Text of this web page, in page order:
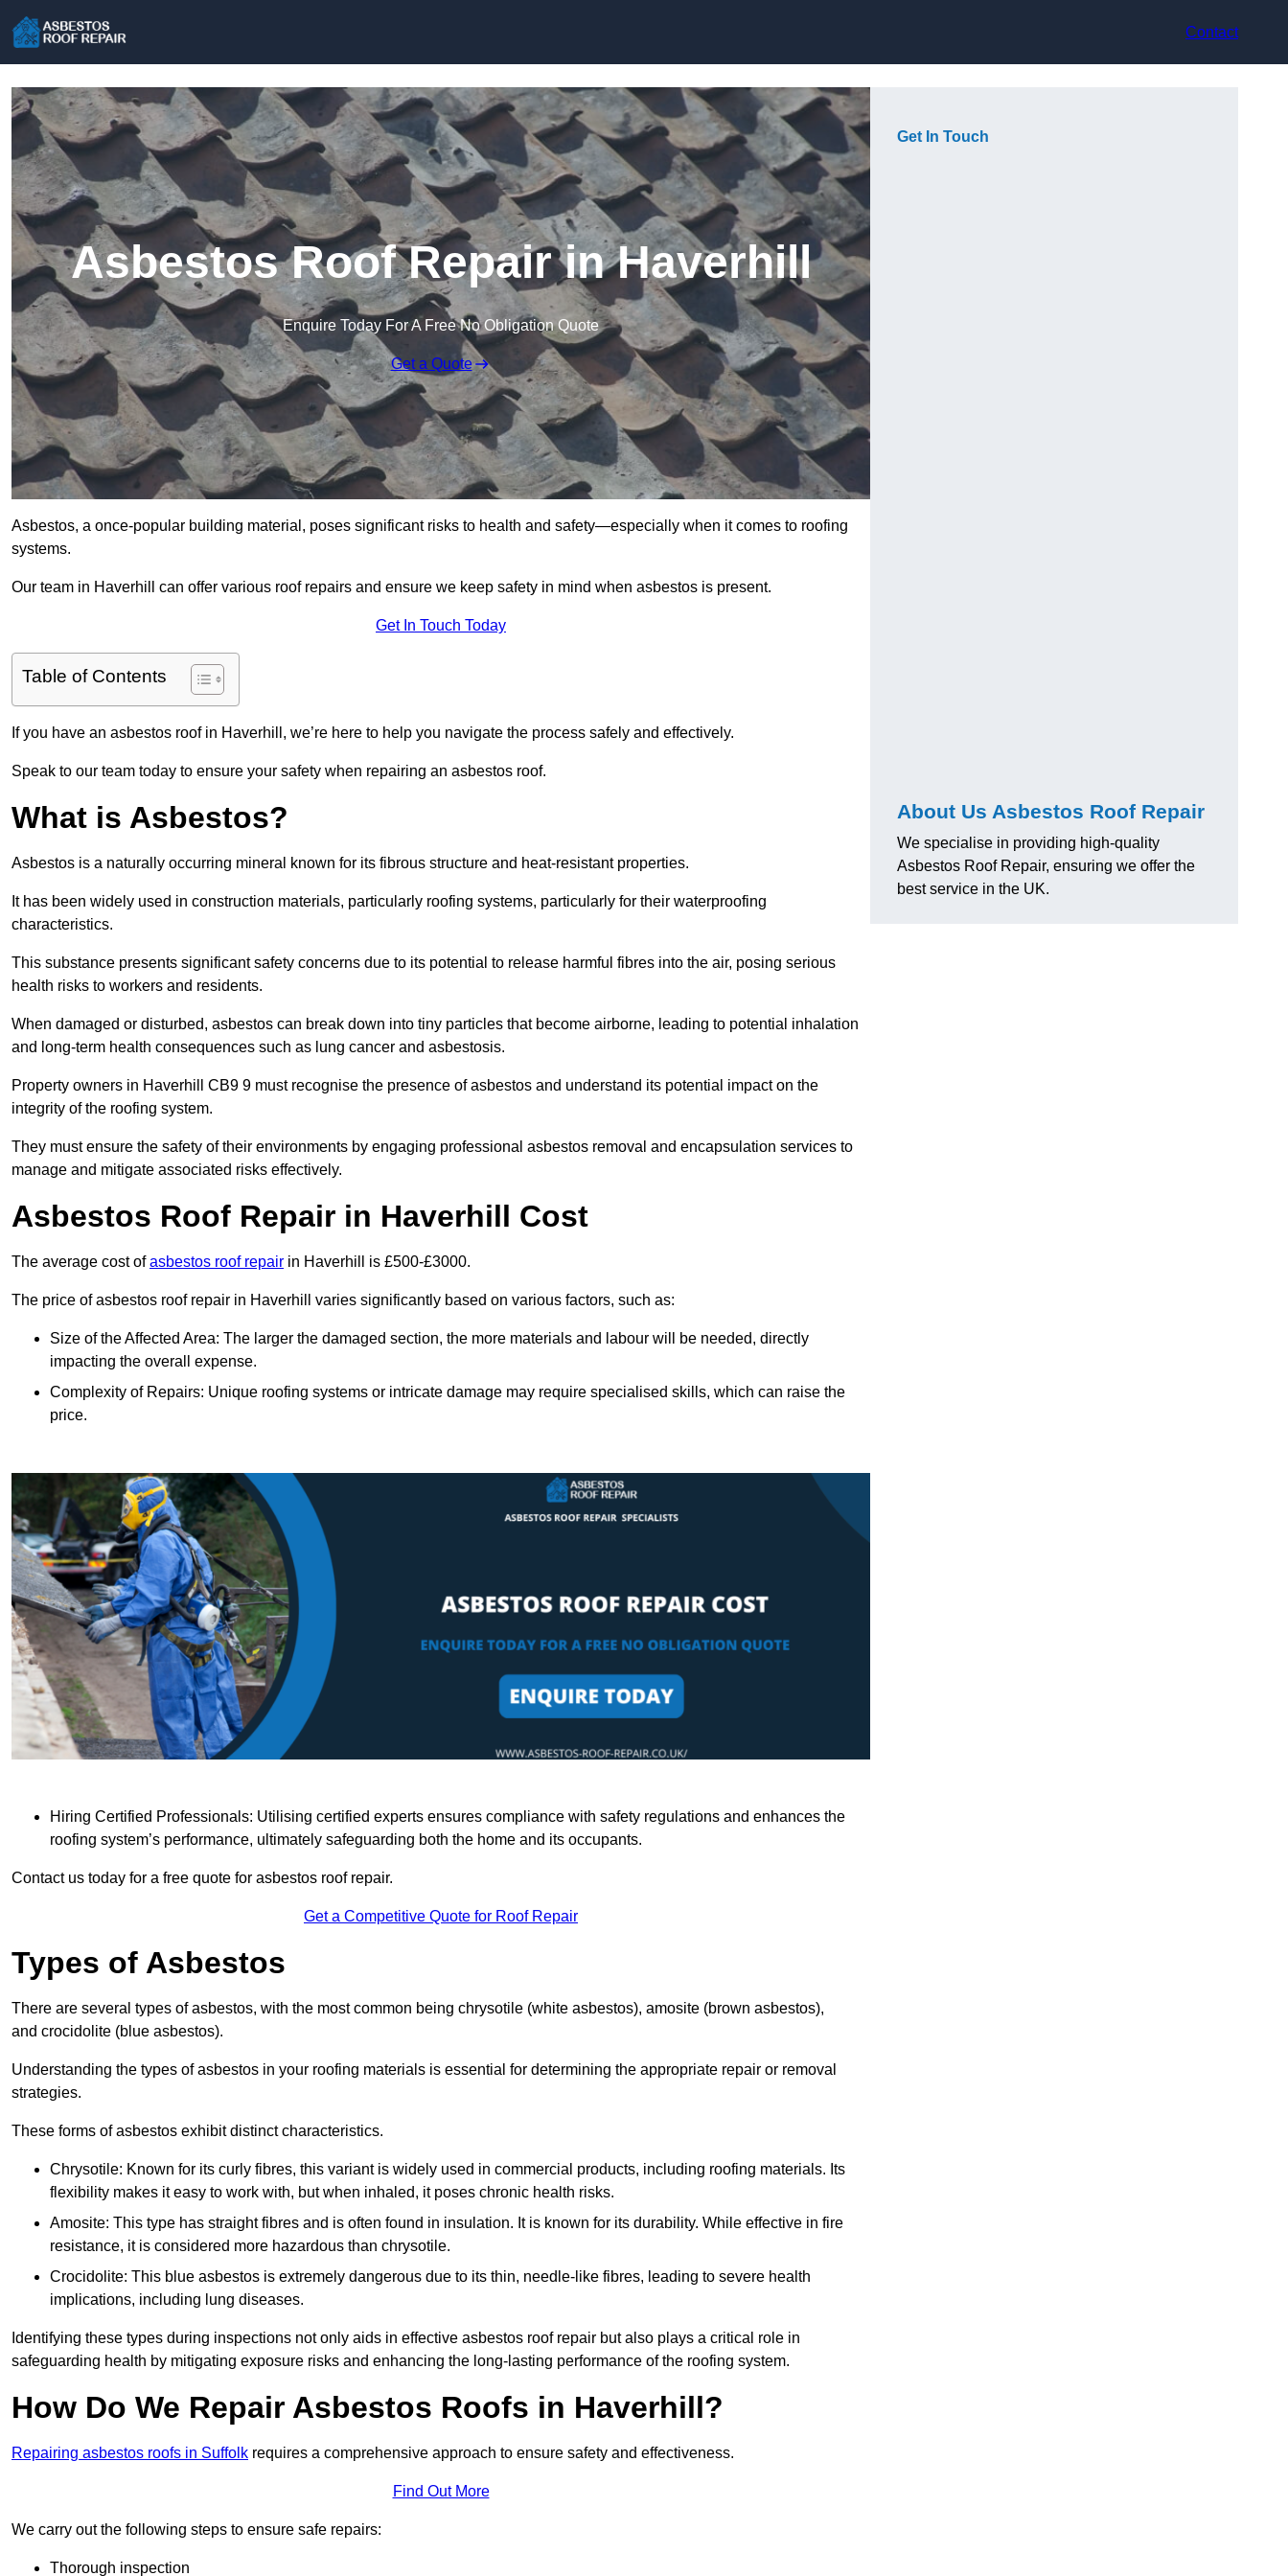
Contact
Asbestos Roof Repair in Haverhill
Enquire Today For A Free No Obligation Quote
Get a Quote
Asbestos, a once-popular building material, poses significant risks to health and safety—especially when it comes to roofing
systems.
Our team in Haverhill can offer various roof repairs and ensure we keep safety in mind when asbestos is present.
Get In Touch Today
Table of Contents
If you have an asbestos roof in Haverhill, we’re here to help you navigate the process safely and effectively.
Speak to our team today to ensure your safety when repairing an asbestos roof.
What is Asbestos?
Asbestos is a naturally occurring mineral known for its fibrous structure and heat-resistant properties.
It has been widely used in construction materials, particularly roofing systems, particularly for their waterproofing
characteristics.
This substance presents significant safety concerns due to its potential to release harmful fibres into the air, posing serious
health risks to workers and residents.
When damaged or disturbed, asbestos can break down into tiny particles that become airborne, leading to potential inhalation
and long-term health consequences such as lung cancer and asbestosis.
Property owners in Haverhill CB9 9 must recognise the presence of asbestos and understand its potential impact on the
integrity of the roofing system.
They must ensure the safety of their environments by engaging professional asbestos removal and encapsulation services to
manage and mitigate associated risks effectively.
Asbestos Roof Repair in Haverhill Cost
The average cost ofasbestos roof repair in Haverhill is £500-£3000.
The price of asbestos roof repair in Haverhill varies significantly based on various factors, such as:
Size of the Affected Area: The larger the damaged section, the more materials and labour will be needed, directly
impacting the overall expense.
Complexity of Repairs: Unique roofing systems or intricate damage may require specialised skills, which can raise the
price.
Hiring Certified Professionals: Utilising certified experts ensures compliance with safety regulations and enhances the
roofing system’s performance, ultimately safeguarding both the home and its occupants.
Contact us today for a free quote for asbestos roof repair.
Get a Competitive Quote for Roof Repair
Types of Asbestos
There are several types of asbestos, with the most common being chrysotile (white asbestos), amosite (brown asbestos),
and crocidolite (blue asbestos).
Understanding the types of asbestos in your roofing materials is essential for determining the appropriate repair or removal
strategies.
These forms of asbestos exhibit distinct characteristics.
Chrysotile: Known for its curly fibres, this variant is widely used in commercial products, including roofing materials. Its
flexibility makes it easy to work with, but when inhaled, it poses chronic health risks.
Amosite: This type has straight fibres and is often found in insulation. It is known for its durability. While effective in fire
resistance, it is considered more hazardous than chrysotile.
Crocidolite: This blue asbestos is extremely dangerous due to its thin, needle-like fibres, leading to severe health
implications, including lung diseases.
Identifying these types during inspections not only aids in effective asbestos roof repair but also plays a critical role in
safeguarding health by mitigating exposure risks and enhancing the long-lasting performance of the roofing system.
How Do We Repair Asbestos Roofs in Haverhill?
Repairing asbestos roofs in Suffolk requires a comprehensive approach to ensure safety and effectiveness.
Find Out More
We carry out the following steps to ensure safe repairs:
Thorough inspection
Get In Touch
About Us Asbestos Roof Repair
We specialise in providing high-quality
Asbestos Roof Repair, ensuring we offer the
best service in the UK.